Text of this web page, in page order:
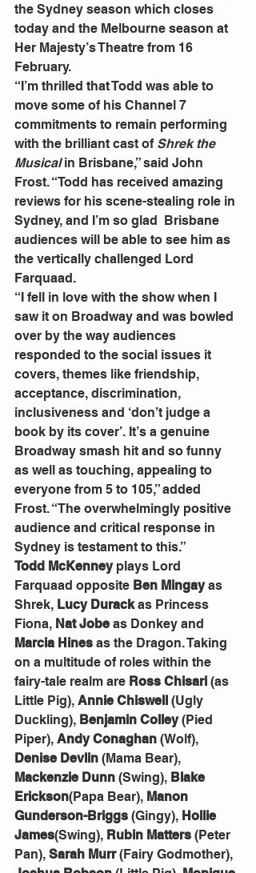
the Sydney season which closes
today and the Melbourne season at
Her Majesty’s Theatre from 16
February.
“I’m thrilled that Todd was able to
move some of his Channel 7
commitments to remain performing
with the brilliant cast of Shrek the
Musical in Brisbane,” said John
Frost. “Todd has received amazing
reviews for his scene-stealing role in
Sydney, and I’m so glad  Brisbane
audiences will be able to see him as
the vertically challenged Lord
Farquaad.
“I fell in love with the show when I
saw it on Broadway and was bowled
over by the way audiences
responded to the social issues it
covers, themes like friendship,
acceptance, discrimination,
inclusiveness and ‘don’t judge a
book by its cover’. It’s a genuine
Broadway smash hit and so funny
as well as touching, appealing to
everyone from 5 to 105,” added
Frost. “The overwhelmingly positive
audience and critical response in
Sydney is testament to this.”
Todd McKenney plays Lord
Farquaad opposite Ben Mingay as
Shrek, Lucy Durack as Princess
Fiona, Nat Jobe as Donkey and
Marcia Hines as the Dragon. Taking
on a multitude of roles within the
fairy-tale realm are Ross Chisari (as
Little Pig), Annie Chiswell (Ugly
Duckling), Benjamin Colley (Pied
Piper), Andy Conaghan (Wolf),
Denise Devlin (Mama Bear),
Mackenzie Dunn (Swing), Blake
Erickson(Papa Bear), Manon
Gunderson-Briggs (Gingy), Hollie
James(Swing), Rubin Matters (Peter
Pan), Sarah Murr (Fairy Godmother),